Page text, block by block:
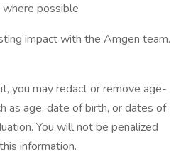
possible
impact with the Amgen team.
you may redact or remove age-
as age, date of birth, or dates of
You will not be penalized
information.